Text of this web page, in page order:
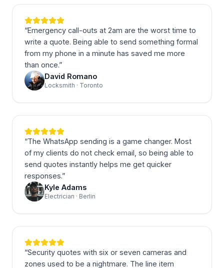
“Emergency call-outs at 2am are the worst time to
write a quote. Being able to send something formal
from my phone in a minute has saved me more
than once.”
David Romano
Locksmith · Toronto
“The WhatsApp sending is a game changer. Most
of my clients do not check email, so being able to
send quotes instantly helps me get quicker
responses.”
Kyle Adams
Electrician · Berlin
“Security quotes with six or seven cameras and
zones used to be a nightmare. The line item